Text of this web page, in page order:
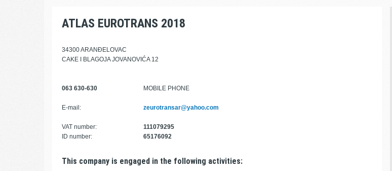
ATLAS EUROTRANS 2018
34300 ARANĐELOVAC
CAKE I BLAGOJA JOVANOVIĆA 12
063 630-630 MOBILE PHONE
E-mail: zeurotransar@yahoo.com
VAT number:
111079295
ID number:
65176092
This company is engaged in the following activities: